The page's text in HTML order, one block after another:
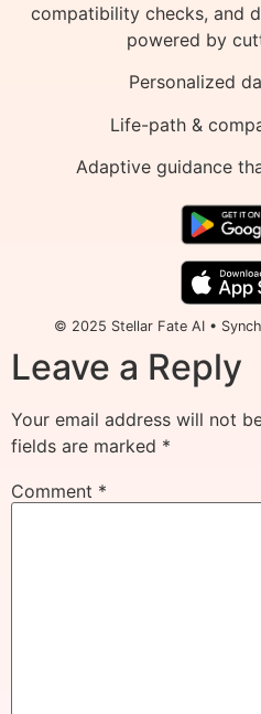
compatibility checks, and
powered by
Personalized
Life-path &
Adaptive guidance
© 2025 Stellar Fate AI •
Leave a Reply
Your email address will not
fields are marked *
Comment *